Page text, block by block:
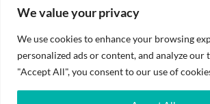
We value your privacy
We use cookies to enhance your browsing
personalized ads or content, and analyze
"Accept All", you consent to our use of
© 2026 Bal Raksha Bharat | All Rights
Website Visitors:
21388951
Privacy Policy